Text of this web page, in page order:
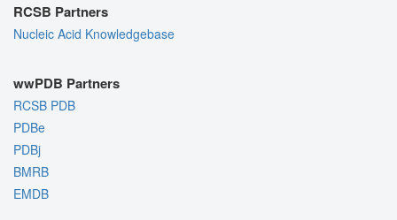
RCSB Partners
Nucleic Acid Knowledgebase
wwPDB Partners
RCSB PDB
PDBe
PDBj
BMRB
EMDB